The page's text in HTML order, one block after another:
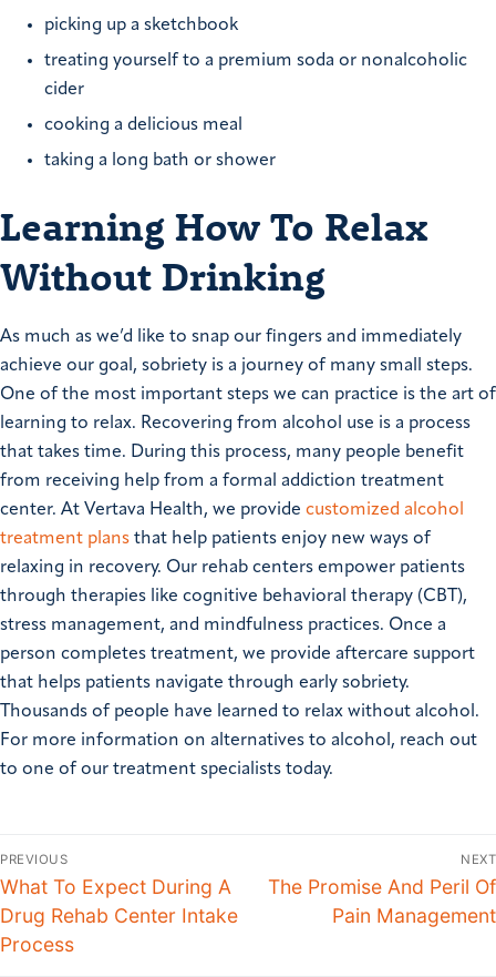
picking up a sketchbook
treating yourself to a premium soda or nonalcoholic
cider
cooking a delicious meal
taking a long bath or shower
Learning How To Relax
Without Drinking
As much as we’d like to snap our fingers and immediately
achieve our goal, sobriety is a journey of many small steps.
One of the most important steps we can practice is the art of
learning to relax. Recovering from alcohol use is a process
that takes time. During this process, many people benefit
from receiving help from a formal addiction treatment
center. At Vertava Health, we provide customized alcohol
treatment plans that help patients enjoy new ways of
relaxing in recovery. Our rehab centers empower patients
through therapies like cognitive behavioral therapy (CBT),
stress management, and mindfulness practices. Once a
person completes treatment, we provide aftercare support
that helps patients navigate through early sobriety.
Thousands of people have learned to relax without alcohol.
For more information on alternatives to alcohol, reach out
to one of our treatment specialists today.
PREVIOUS
What To Expect During A
Drug Rehab Center Intake
Process
NEXT
The Promise And Peril Of
Pain Management